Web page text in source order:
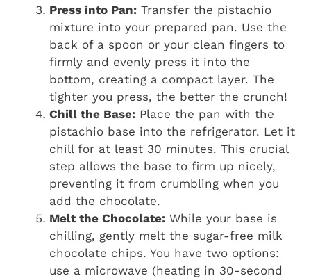
Press into Pan: Transfer the pistachio
mixture into your prepared pan. Use the
back of a spoon or your clean fingers to
firmly and evenly press it into the
bottom, creating a compact layer. The
tighter you press, the better the crunch!
Chill the Base: Place the pan with the
pistachio base into the refrigerator. Let it
chill for at least 30 minutes. This crucial
step allows the base to firm up nicely,
preventing it from crumbling when you
add the chocolate.
Melt the Chocolate: While your base is
chilling, gently melt the sugar-free milk
chocolate chips. You have two options:
use a microwave (heating in 30-second